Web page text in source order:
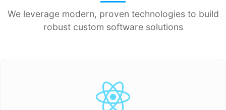
We leverage modern, proven technologies to build
robust custom software solutions